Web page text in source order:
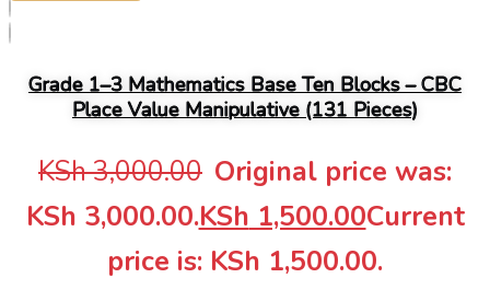
Grade 1–3 Mathematics Base Ten Blocks – CBC
Place Value Manipulative (131 Pieces)
KSh3,000.00 Original price was:
KSh 3,000.00.KSh 1,500.00Current
price is: KSh 1,500.00.